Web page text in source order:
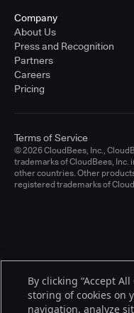
Company
About Us
Press and Recognition
Partners
Careers
Pricing
© 2026 CloudBees, Inc.,
trademarks of CloudBees, Inc.
other countries. Other
registered trademarks of
Terms of Service
By clicking “Accept
storing of cookies on
navigation, analyze